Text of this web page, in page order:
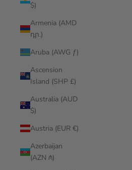
$)
Armenia (AMD
դր.)
Aruba (AWG ƒ)
Ascension
Island (SHP £)
Australia (AUD
$)
Austria (EUR €)
Azerbaijan
(AZN ₼)